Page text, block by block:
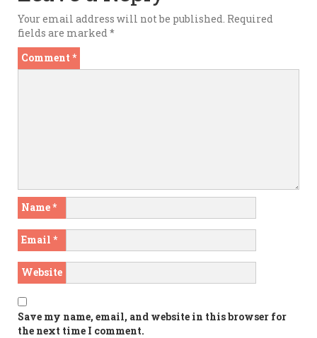
Your email address will not be published. Required
fields are marked *
Comment *
Name*
Email *
Website
Save my name, email, and website in this browser for
the next time I comment.